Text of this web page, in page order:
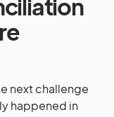
next challenge
happened in